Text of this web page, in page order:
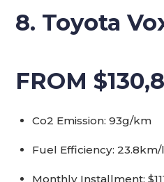
8. Toyota
FROM
Co2 Emission: 93g/km
Fuel Efficiency:
Monthly Installment: